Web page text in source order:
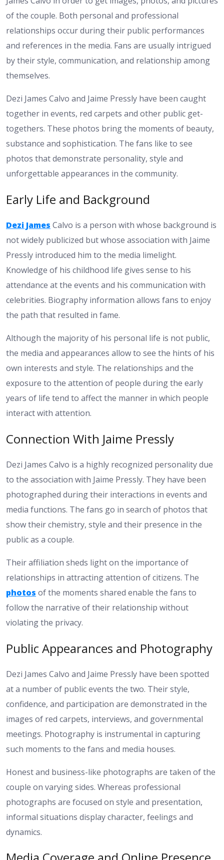
of the couple. Both personal and professional
relationships occur during their public performances
and references in the media. Fans are usually intrigued
by their style, communication, and relationship among
themselves.
Dezi James Calvo and Jaime Pressly have been caught
together in events, red carpets and other public get-
togethers. These photos bring the moments of beauty,
substance and sophistication. The fans like to see
photos that demonstrate personality, style and
unforgettable appearances in the community.
Early Life and Background
Dezi James Calvo is a person with whose background is
not widely publicized but whose association with Jaime
Pressly introduced him to the media limelight.
Knowledge of his childhood life gives sense to his
attendance at the events and his communication with
celebrities. Biography information allows fans to enjoy
the path that resulted in fame.
Although the majority of his personal life is not public,
the media and appearances allow to see the hints of his
own interests and style. The relationships and the
exposure to the attention of people during the early
years of life tend to affect the manner in which people
interact with attention.
Connection With Jaime Pressly
Dezi James Calvo is a highly recognized personality due
to the association with Jaime Pressly. They have been
photographed during their interactions in events and
media functions. The fans go in search of photos that
show their chemistry, style and their presence in the
public as a couple.
Their affiliation sheds light on the importance of
relationships in attracting attention of citizens. The
photos of the moments shared enable the fans to
follow the narrative of their relationship without
violating the privacy.
Public Appearances and Photography
Dezi James Calvo and Jaime Pressly have been spotted
at a number of public events the two. Their style,
confidence, and participation are demonstrated in the
images of red carpets, interviews, and governmental
meetings. Photography is instrumental in capturing
such moments to the fans and media houses.
Honest and business-like photographs are taken of the
couple on varying sides. Whereas professional
photographs are focused on style and presentation,
informal situations display character, feelings and
dynamics.